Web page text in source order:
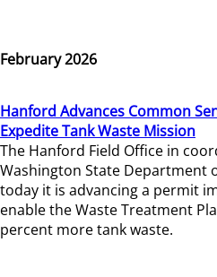
February 2026
Hanford Advances Common
Expedite Tank Waste Mission
The Hanford Field Office in
Washington State Department
today it is advancing a permit
enable the Waste Treatment
percent more tank waste.